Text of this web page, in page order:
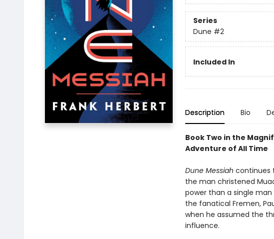
Series
Dune #2
Included In
Description Bio
Book Two in the
Adventure of All Time
Dune Messiah continues
the man christened
power than a single
the fanatical Fremen,
when he assumed the
influence.